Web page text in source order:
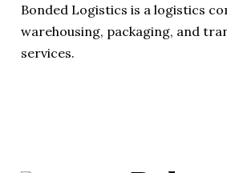
Bonded Logistics is a logistics
warehousing, packaging, and
services.